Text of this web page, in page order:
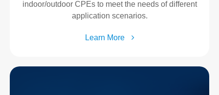
indoor/outdoor CPEs to meet the needs of different
application scenarios.
Learn More